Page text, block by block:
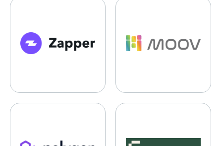
Zapper.Fi Moov Technologies
Polygon Sonara